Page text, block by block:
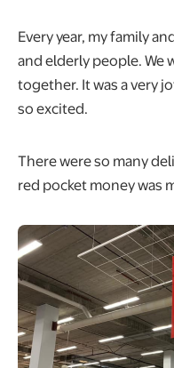
Every year, my family
and elderly people. We
together. It was a very
so excited.
There were so many
red pocket money was